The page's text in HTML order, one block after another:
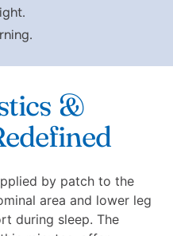
&
by patch to the
area and lower leg
during sleep. The